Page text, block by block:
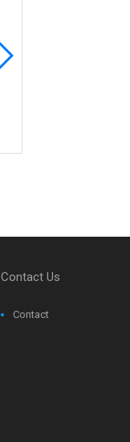
Contact Us
Contact